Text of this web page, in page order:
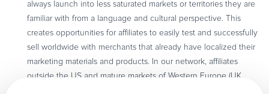
always launch into less saturated markets or territories they are
familiar with from a language and cultural perspective. This
creates opportunities for affiliates to easily test and successfully
sell worldwide with merchants that already have localized their
marketing materials and products. In our network, affiliates
outside the US and mature markets of Western Europe (UK,